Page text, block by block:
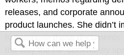
releases, and corporate
product launches. She didn’t
to compose these
the way the HP community